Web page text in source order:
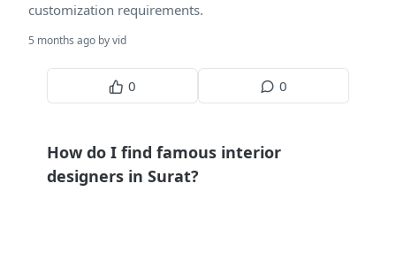
customization requirements.
5 months ago by vid
0 0
How do I find famous interior
designers in Surat?